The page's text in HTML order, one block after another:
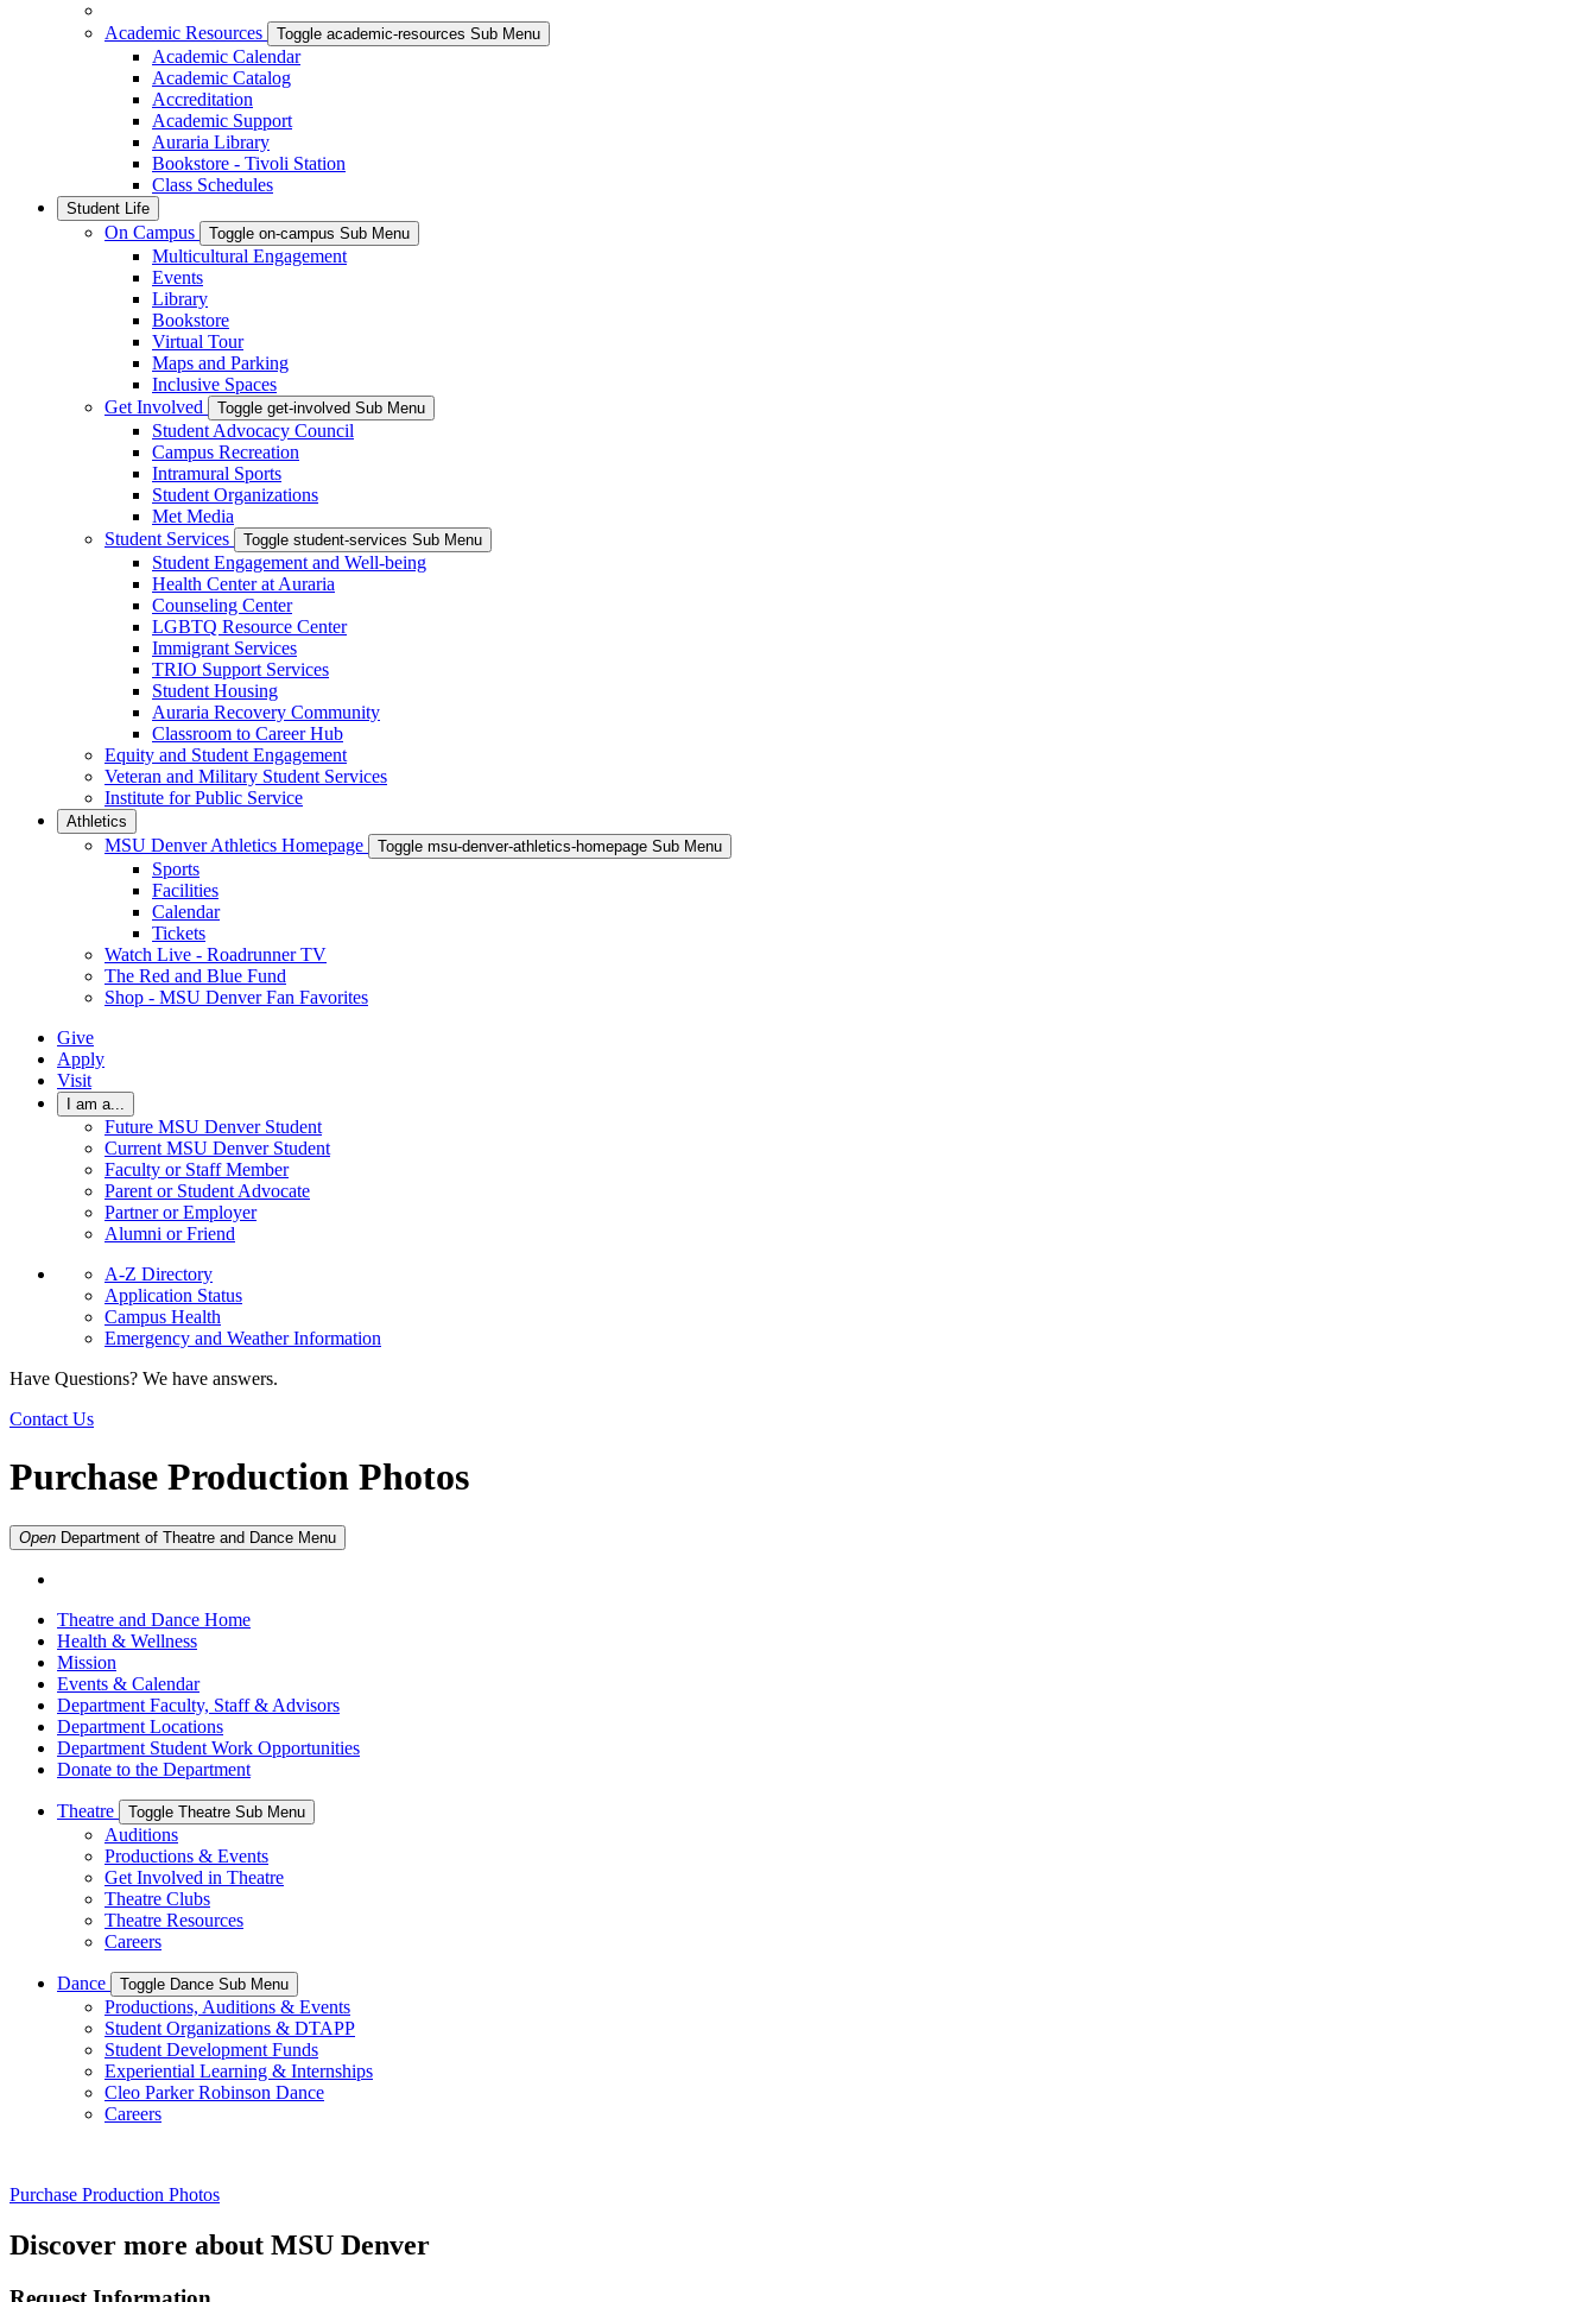
Academic Resources Toggle academic-resources Sub Menu
Academic Calendar
Academic Catalog
Accreditation
Academic Support
Auraria Library
Bookstore - Tivoli Station
Class Schedules
Student Life
On Campus Toggle on-campus Sub Menu
Multicultural Engagement
Events
Library
Bookstore
Virtual Tour
Maps and Parking
Inclusive Spaces
Get Involved
Toggle get-involved Sub Menu
Student Advocacy Council
Campus Recreation
Intramural Sports
Student Organizations
Met Media
Student Services
Toggle student-services Sub Menu
Student Engagement and Well-being
Health Center at Auraria
Counseling Center
LGBTQ Resource Center
Immigrant Services
TRIO Support Services
Student Housing
Auraria Recovery Community
Classroom to Career Hub
Equity and Student Engagement
Veteran and Military Student Services
Institute for Public Service
Athletics
MSU Denver Athletics Homepage Toggle msu-denver-athletics-homepage Sub Menu
Sports
Facilities
Calendar
Tickets
Watch Live - Roadrunner TV
The Red and Blue Fund
Shop - MSU Denver Fan Favorites
Give
Apply
Visit
I am a...
Future MSU Denver Student
Current MSU Denver Student
Faculty or Staff Member
Parent or Student Advocate
Partner or Employer
Alumni or Friend
A-Z Directory
Application Status
Campus Health
Emergency and Weather Information
Have Questions? We have answers.
Contact Us
Purchase Production Photos
Open Department of Theatre and Dance Menu
Theatre and Dance Home
Health & Wellness
Mission
Events & Calendar
Department Faculty, Staff & Advisors
Department Locations
Department Student Work Opportunities
Donate to the Department
Theatre Toggle Theatre Sub Menu
Auditions
Productions & Events
Get Involved in Theatre
Theatre Clubs
Theatre Resources
Careers
Dance Toggle Dance Sub Menu
Productions, Auditions & Events
Student Organizations & DTAPP
Student Development Funds
Experiential Learning & Internships
Cleo Parker Robinson Dance
Careers
Purchase Production Photos
Discover more about MSU Denver